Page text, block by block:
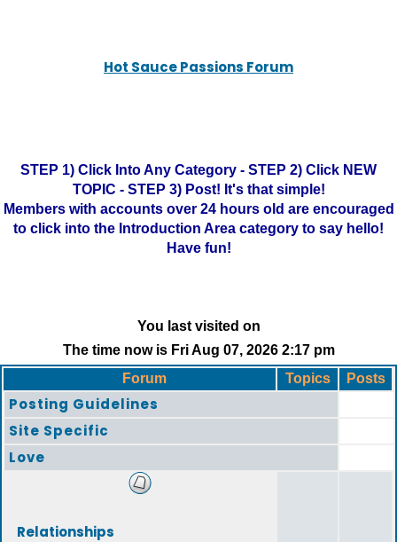
Hot Sauce Passions Forum
STEP 1) Click Into Any Category - STEP 2) Click NEW
TOPIC - STEP 3) Post! It's that simple!
Members with accounts over 24 hours old are encouraged
to click into the Introduction Area category to say hello!
Have fun!
You last visited on
The time now is Fri Aug 07, 2026 2:17 pm
Forum
Topics Posts
Posting Guidelines
Site Specific
Love
Relationships